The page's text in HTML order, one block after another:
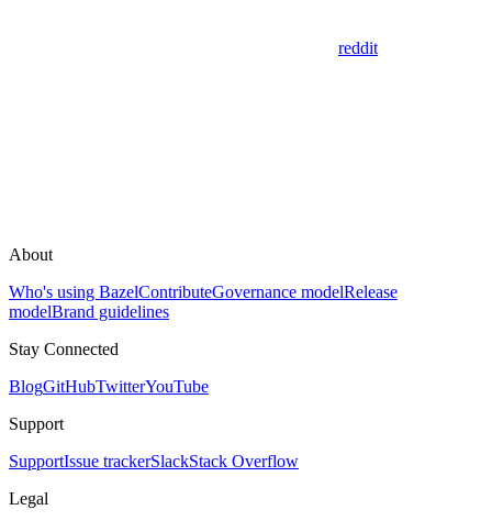
reddit
About
Who's using BazelContributeGovernance modelRelease
modelBrand guidelines
Stay Connected
BlogGitHubTwitterYouTube
Support
SupportIssue trackerSlackStack Overflow
Legal